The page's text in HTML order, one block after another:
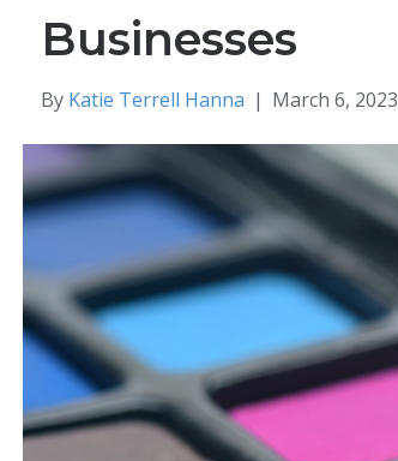
Businesses
By Katie Terrell Hanna | March 6, 2023